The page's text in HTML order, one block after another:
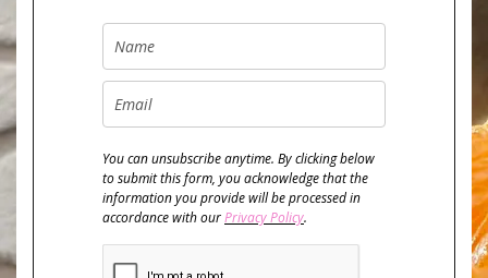
You can unsubscribe anytime. By clicking below
to submit this form, you acknowledge that the
information you provide will be processed in
accordance with ourPrivacy Policy.